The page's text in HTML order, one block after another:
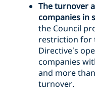
The turnover
companies in
the Council
restriction for
Directive’s
companies
and more
turnover.